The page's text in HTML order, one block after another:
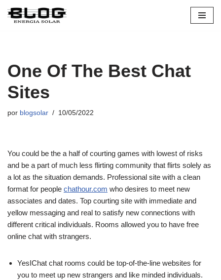
One Of The Best Chat
Sites
por blogsolar 10/05/2022
You could be the a half of courting games with lowest of risks
and be a part of much less flirting community that flirts solely as
a lot as the situation demands. Professional site with a clean
format for people chathour.com who desires to meet new
associates and dates. Top courting site with immediate and
yellow messaging and real to satisfy new connections with
different critical individuals. Rooms allowed you to have free
online chat with strangers.
YesIChat chat rooms could be top-of-the-line websites for
you to meet up new strangers and like minded individuals.